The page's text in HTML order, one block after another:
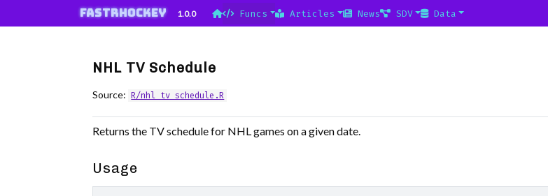
fastRhockey 1.0.0 Funcs Articles News SDV Data
NHL TV Schedule
Source: R/nhl_tv_schedule.R
Returns the TV schedule for NHL games on a given date.
Usage